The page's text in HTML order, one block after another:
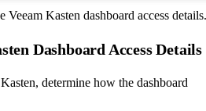
Veeam Kasten dashboard access details.
Dashboard Access Details
determine how the dashboard